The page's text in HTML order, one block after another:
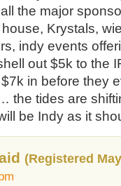
the major
Krystals,
indy events
out $5k to the
in before they
the tides are
be Indy as it
(Registered